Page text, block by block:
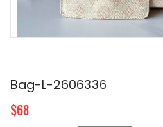
Bag-L-2606336
$68